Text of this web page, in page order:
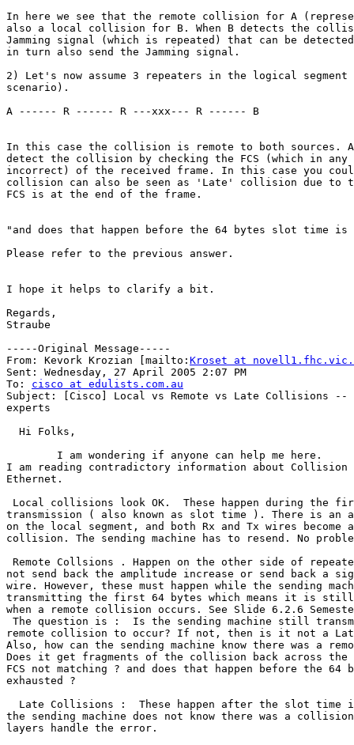
In here we see that the remote collision for A
also a local collision for B. When B detects the
Jamming signal (which is repeated) that can be
in turn also send the Jamming signal.
2) Let's now assume 3 repeaters in the logical segment
scenario).
A ------ R ------ R ---xxx--- R ------ B
In this case the collision is remote to both sources.
detect the collision by checking the FCS (which in
incorrect) of the received frame. In this case you
collision can also be seen as 'Late' collision due to
FCS is at the end of the frame.
"and does that happen before the 64 bytes slot time is
Please refer to the previous answer.
I hope it helps to clarify a bit.
Regards,
Straube
-----Original Message-----
From: Kevork Krozian [mailto: Kroset at
Sent: Wednesday, 27 April 2005 2:07 PM
To: cisco at edulists.com.au
Subject: [Cisco] Local vs Remote vs Late Collisions
experts
  Hi Folks,
        I am wondering if anyone can help me here.
I am reading contradictory information about Collision
Ethernet.
Local collisions look OK.  These happen during the
transmission ( also known as slot time ). There is an
on the local segment, and both Rx and Tx wires become
collision. The sending machine has to resend. No
Remote Collsions . Happen on the other side of
not send back the amplitude increase or send back a
wire. However, these must happen while the sending
transmitting the first 64 bytes which means it is
when a remote collision occurs. See Slide 6.2.6
The question is :  Is the sending machine still
remote collision to occur? If not, then is it not a
Also, how can the sending machine know there was a
Does it get fragments of the collision back across the
FCS not matching ? and does that happen before the
exhausted ?
Late Collisions :  These happen after the slot time
the sending machine does not know there was a
layers handle the error.